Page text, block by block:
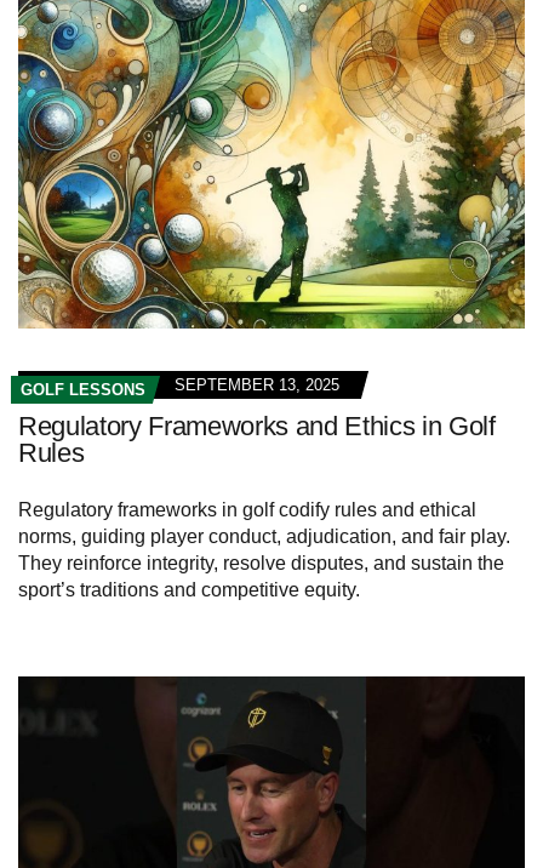
GOLF LESSONS SEPTEMBER 13, 2025
Regulatory Frameworks and Ethics in Golf
Rules
Regulatory frameworks in golf codify rules and ethical
norms, guiding player conduct, adjudication, and fair play.
They reinforce integrity, resolve disputes, and sustain the
sport’s traditions and competitive equity.